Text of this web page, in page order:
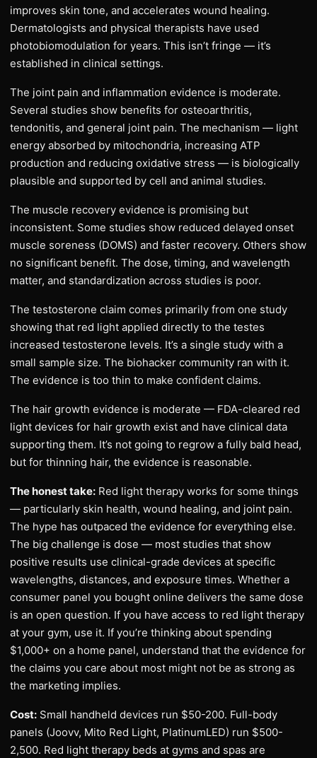
improves skin tone, and accelerates wound healing.
Dermatologists and physical therapists have used
photobiomodulation for years. This isn’t fringe — it’s
established in clinical settings.
The joint pain and inflammation evidence is moderate.
Several studies show benefits for osteoarthritis,
tendonitis, and general joint pain. The mechanism — light
energy absorbed by mitochondria, increasing ATP
production and reducing oxidative stress — is biologically
plausible and supported by cell and animal studies.
The muscle recovery evidence is promising but
inconsistent. Some studies show reduced delayed onset
muscle soreness (DOMS) and faster recovery. Others show
no significant benefit. The dose, timing, and wavelength
matter, and standardization across studies is poor.
The testosterone claim comes primarily from one study
showing that red light applied directly to the testes
increased testosterone levels. It’s a single study with a
small sample size. The biohacker community ran with it.
The evidence is too thin to make confident claims.
The hair growth evidence is moderate — FDA-cleared red
light devices for hair growth exist and have clinical data
supporting them. It’s not going to regrow a fully bald head,
but for thinning hair, the evidence is reasonable.
The honest take: Red light therapy works for some things
— particularly skin health, wound healing, and joint pain.
The hype has outpaced the evidence for everything else.
The big challenge is dose — most studies that show
positive results use clinical-grade devices at specific
wavelengths, distances, and exposure times. Whether a
consumer panel you bought online delivers the same dose
is an open question. If you have access to red light therapy
at your gym, use it. If you’re thinking about spending
$1,000+ on a home panel, understand that the evidence for
the claims you care about most might not be as strong as
the marketing implies.
Cost: Small handheld devices run $50-200. Full-body
panels (Joovv, Mito Red Light, PlatinumLED) run $500-
2,500. Red light therapy beds at gyms and spas are